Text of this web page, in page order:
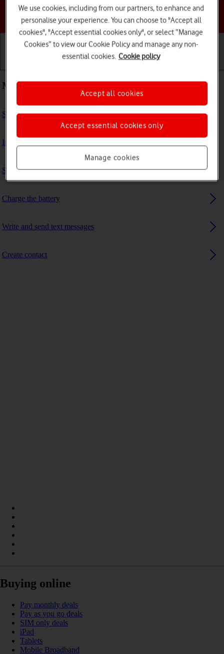
Choose a help topic
Most viewed guides
Select settings for dual SIM functionality
Insert SIM
Select ring tone
Charge the battery
Write and send text messages
Create contact
Buying online
Pay monthly deals
Pay as you go deals
SIM only deals
iPad
Tablets
Mobile Broadband
We use cookies, including from our partners, to enhance and
personalise your experience. You can choose to "Accept all
cookies", "Accept essential cookies only", or select “Manage
Cookies” to view our Cookie Policy and manage any non-
essential cookies. Cookie policy
Manage cookies
Accept essential cookies only
Accept all cookies